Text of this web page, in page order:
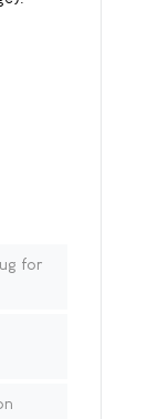
for